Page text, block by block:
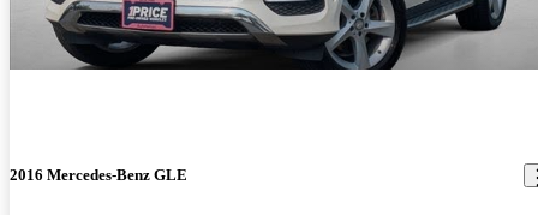
2016 Mercedes-Benz GLE